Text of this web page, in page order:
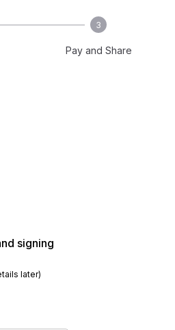
3
Pay and Share
signing
later)